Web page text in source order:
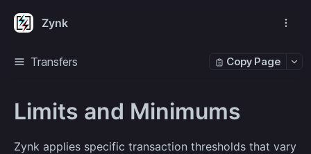
Zynk
Transfers Copy Page
Limits and Minimums
Zynk applies specific transaction thresholds that vary